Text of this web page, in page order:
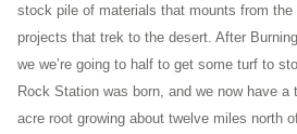
stock pile of materials that mounts from the
projects that trek to the desert. After
we we’re going to half to get some turf to
Rock Station was born, and we now have a
acre root growing about twelve miles north